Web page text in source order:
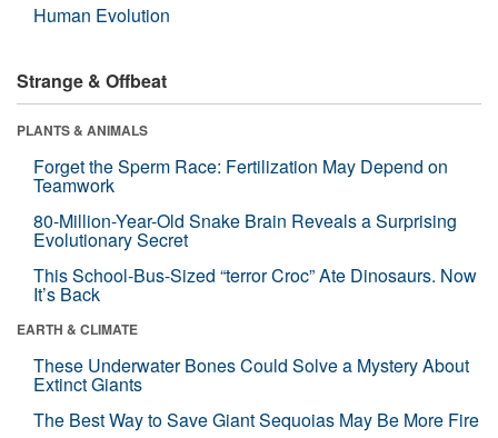
Human Evolution
Strange & Offbeat
PLANTS & ANIMALS
Forget the Sperm Race: Fertilization May Depend on
Teamwork
80-Million-Year-Old Snake Brain Reveals a Surprising
Evolutionary Secret
This School-Bus-Sized “terror Croc” Ate Dinosaurs. Now
It’s Back
EARTH & CLIMATE
These Underwater Bones Could Solve a Mystery About
Extinct Giants
The Best Way to Save Giant Sequoias May Be More Fire